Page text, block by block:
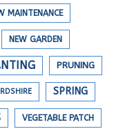
MAINTENANCE
NEW GARDEN
PRUNING
SPRING
VEGETABLE PATCH